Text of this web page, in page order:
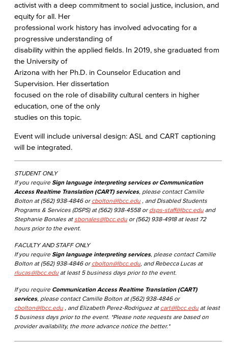
activist with a deep commitment to social justice, inclusion, and
equity for all. Her
professional work history has involved advocating for a
progressive understanding of
disability within the applied fields. In 2019, she graduated from
the University of
Arizona with her Ph.D. in Counselor Education and
Supervision. Her dissertation
focused on the role of disability cultural centers in higher
education, one of the only
studies on this topic.
Event will include universal design: ASL and CART captioning
will be integrated.
STUDENT ONLY
If you require Sign language interpreting services or Communication
Access Realtime Translation (CART) services, please contact Camille
Bolton at (562) 938-4846 or cbolton@lbcc.edu , and Disabled Students
Programs & Services (DSPS) at (562) 938-4558 or dsps-staff@lbcc.edu and
Stephanie Bonales at sbonales@lbcc.edu or (562) 938-4918 at least 72
hours prior to the event.
FACULTY AND STAFF ONLY
If you require Sign language interpreting services, please contact Camille
Bolton at (562) 938-4846 or cbolton@lbcc.edu , and Rebecca Lucas at
rlucas@lbcc.edu at least 5 business days prior to the event.
If you require Communication Access Realtime Translation (CART)
services, please contact Camille Bolton at (562) 938-4846 or
cbolton@lbcc.edu , and Elizabeth Perez-Rodriguez at cart@lbcc.edu at least
5 business days prior to the event. *Please note requests are based on
provider availability, the more advance notice the better.*